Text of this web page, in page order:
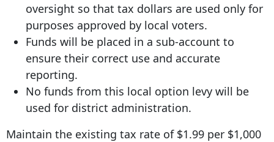
oversight so that tax dollars are used only for
purposes approved by local voters.
Funds will be placed in a sub-account to
ensure their correct use and accurate
reporting.
No funds from this local option levy will be
used for district administration.
Maintain the existing tax rate of $1.99 per $1,000